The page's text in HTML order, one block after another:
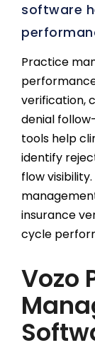
software
Practice
verification,
denial
tools help
identify
flow
insurance
cycle
Vozo